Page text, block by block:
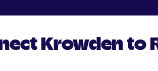
Krowden to